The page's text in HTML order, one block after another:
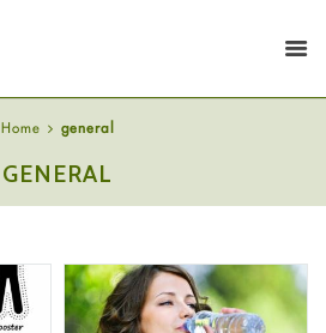
Home general
GENERAL